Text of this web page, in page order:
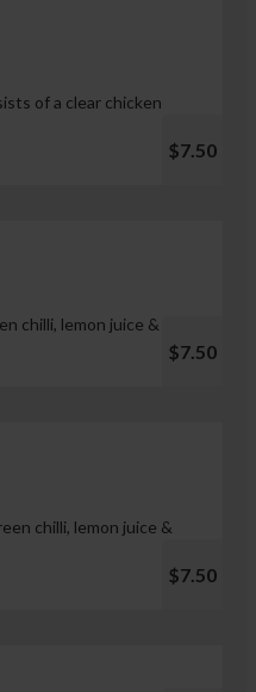
of a clear chicken
$7.50
chilli, lemon juice & salt.
$7.50
chilli, lemon juice &
$7.50